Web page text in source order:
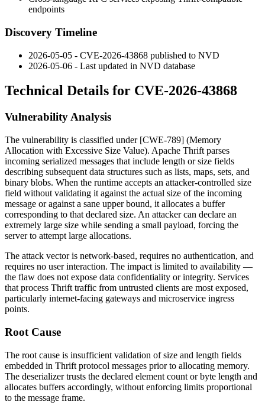
endpoints
Discovery Timeline
2026-05-05 - CVE-2026-43868 published to NVD
2026-05-06 - Last updated in NVD database
Technical Details for CVE-2026-43868
Vulnerability Analysis
The vulnerability is classified under [CWE-789] (Memory
Allocation with Excessive Size Value). Apache Thrift parses
incoming serialized messages that include length or size fields
describing subsequent data structures such as lists, maps, sets, and
binary blobs. When the runtime accepts an attacker-controlled size
field without validating it against the actual size of the incoming
message or against a sane upper bound, it allocates a buffer
corresponding to that declared size. An attacker can declare an
extremely large size while sending a small payload, forcing the
server to attempt large allocations.
The attack vector is network-based, requires no authentication, and
requires no user interaction. The impact is limited to availability —
the flaw does not expose data confidentiality or integrity. Services
that process Thrift traffic from untrusted clients are most exposed,
particularly internet-facing gateways and microservice ingress
points.
Root Cause
The root cause is insufficient validation of size and length fields
embedded in Thrift protocol messages prior to allocating memory.
The deserializer trusts the declared element count or byte length and
allocates buffers accordingly, without enforcing limits proportional
to the message frame.